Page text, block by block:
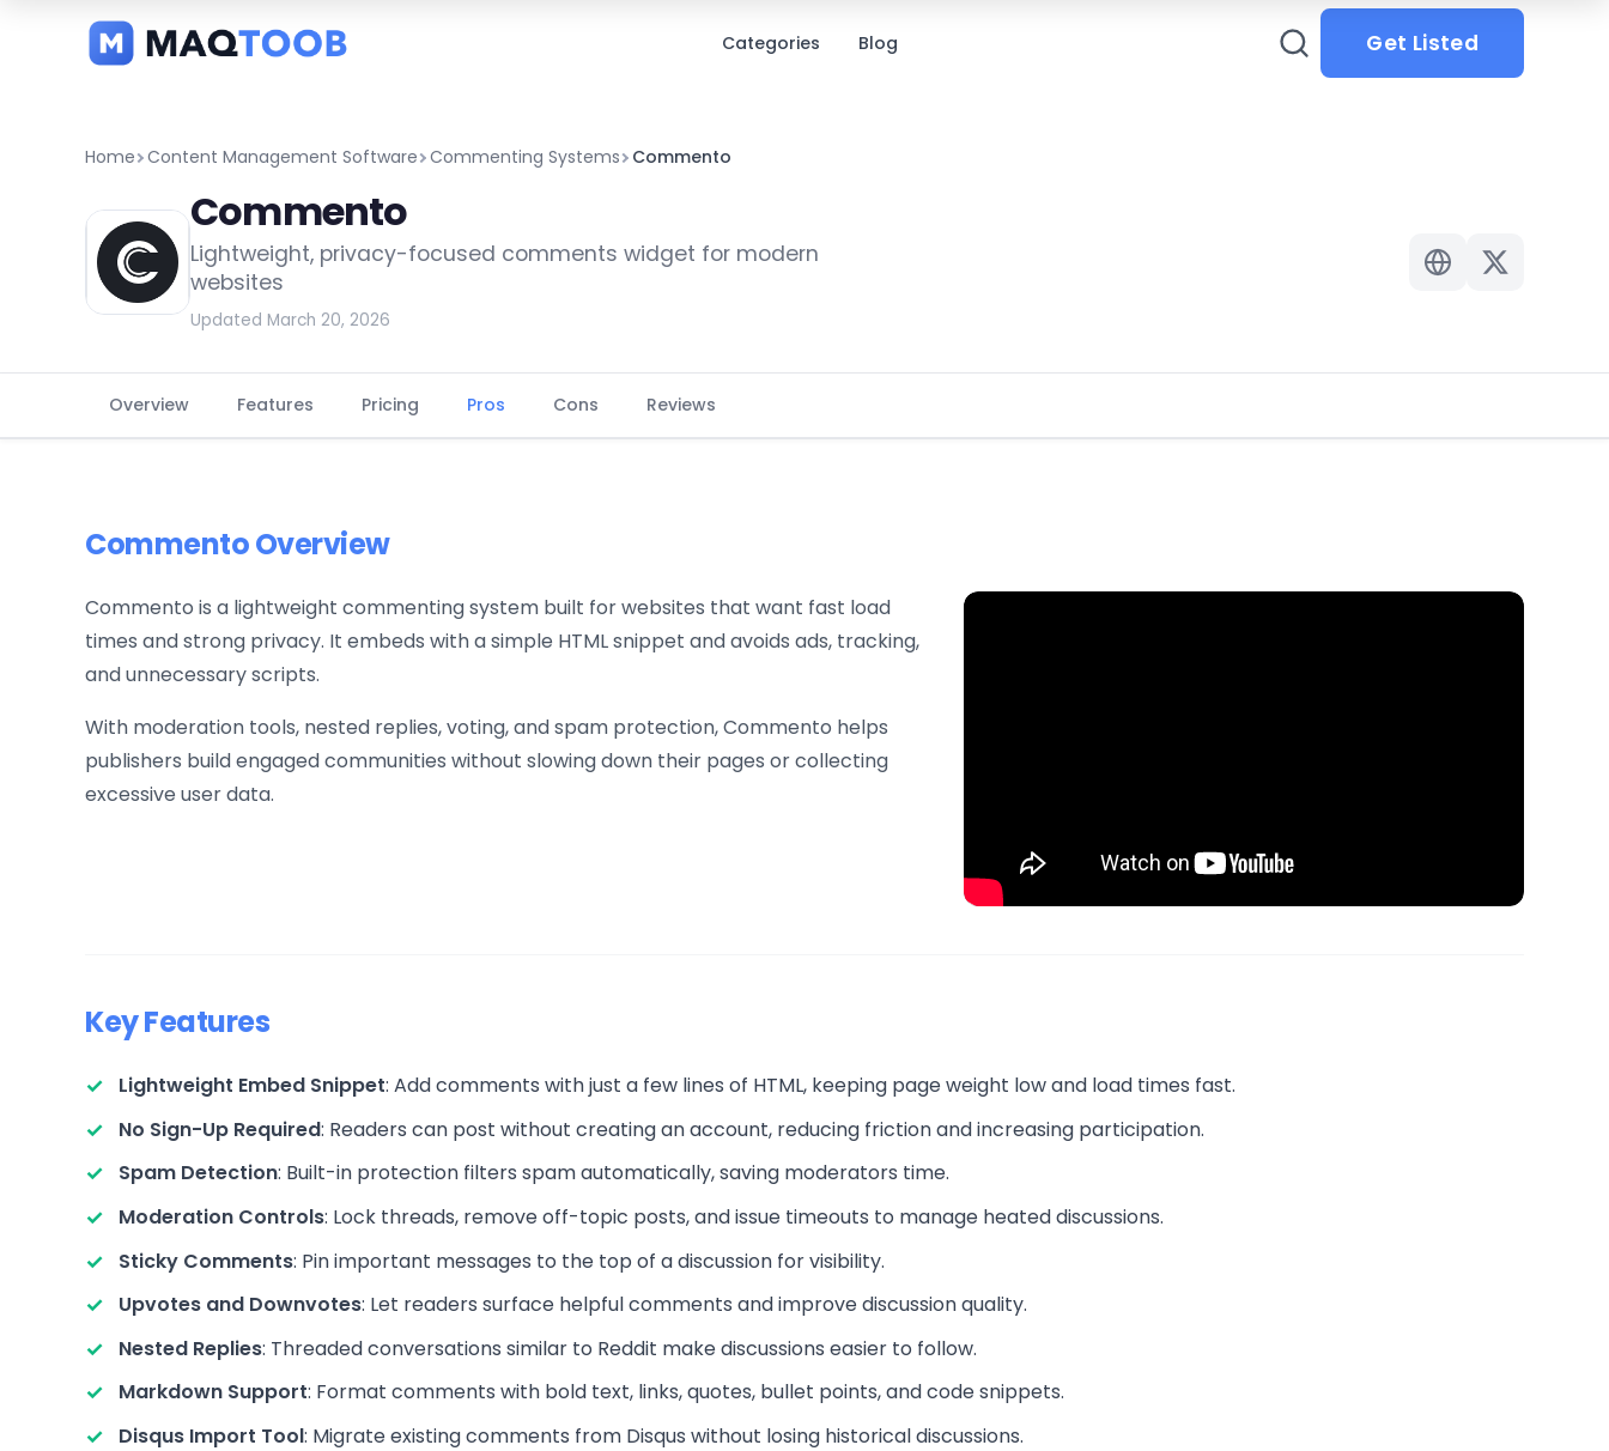
categories
Categories Blog Get Listed
Home Content Management Software Commenting Systems Commento
Commento
Lightweight, privacy-focused comments widget for modern
websites
Updated March 20, 2026
Overview Features Pricing Pros Cons Reviews
Commento Overview
Commento is a lightweight commenting system built for websites that want fast load
times and strong privacy. It embeds with a simple HTML snippet and avoids ads, tracking,
and unnecessary scripts.
With moderation tools, nested replies, voting, and spam protection, Commento helps
publishers build engaged communities without slowing down their pages or collecting
excessive user data.
Key Features
Lightweight Embed Snippet: Add comments with just a few lines of HTML, keeping page weight low and load times fast.
No Sign-Up Required: Readers can post without creating an account, reducing friction and increasing participation.
Spam Detection: Built-in protection filters spam automatically, saving moderators time.
Moderation Controls: Lock threads, remove off-topic posts, and issue timeouts to manage heated discussions.
Sticky Comments: Pin important messages to the top of a discussion for visibility.
Upvotes and Downvotes: Let readers surface helpful comments and improve discussion quality.
Nested Replies: Threaded conversations similar to Reddit make discussions easier to follow.
Markdown Support: Format comments with bold text, links, quotes, bullet points, and code snippets.
Disqus Import Tool: Migrate existing comments from Disqus without losing historical discussions.